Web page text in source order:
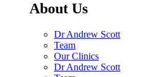
About Us
Dr Andrew Scott
Team
Our Clinics
Dr Andrew Scott